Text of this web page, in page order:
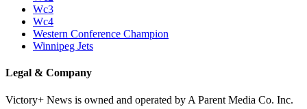
Wc3
Wc4
Western Conference Champion
Winnipeg Jets
Legal & Company
Victory+ News is owned and operated by A Parent Media Co. Inc.